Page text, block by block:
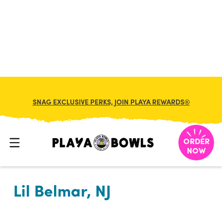
SNAG EXCLUSIVE PERKS, JOIN PLAYA REWARDS®
ORDER
NOW
BACK TO LOCATION
Lil Belmar, NJ